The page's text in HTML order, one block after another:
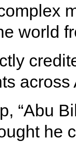
world
across
“Abu
he